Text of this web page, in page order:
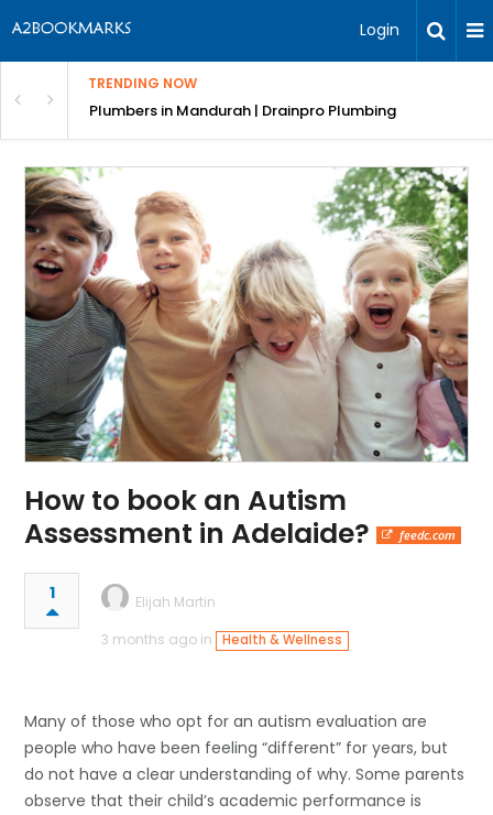
Login
TRENDING NOW
Services & Designs
Plumbers in Mandurah | Drainpro Plumbing
How to book an Autism
Assessment in Adelaide?
feedc.com
1
Elijah Martin
3 months ago in
Health & Wellness
Many of those who opt for an autism evaluation are
people who have been feeling “different” for years, but
do not have a clear understanding of why. Some parents
observe that their child’s academic performance is